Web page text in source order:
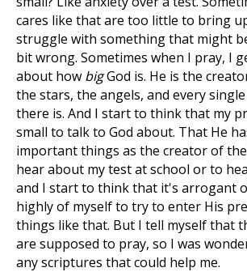
cares like that are too little to bring
struggle with something that might
bit wrong. Sometimes when I pray, I
about how bigGod is. He is the
the stars, the angels, and every
there is. And I start to think that my
small to talk to God about. That He
important things as the creator of
hear about my test at school or to
and I start to think that it's arrogant
highly of myself to try to enter His
things like that. But I tell myself that
are supposed to pray, so I was
any scriptures that could help me.